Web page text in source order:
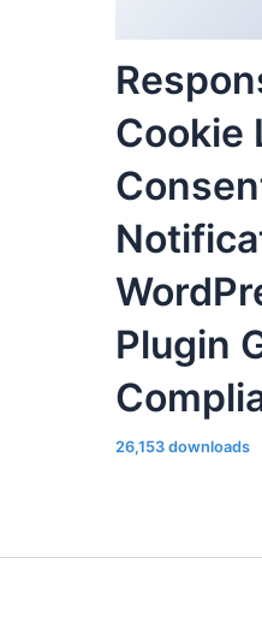
Cookie
Plugin
26,153 downloads